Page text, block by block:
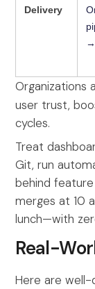
Delivery
→
Organizations
user trust,
cycles.
Treat
Git, run
behind
merges at 10
lunch—with
Real-
Here are